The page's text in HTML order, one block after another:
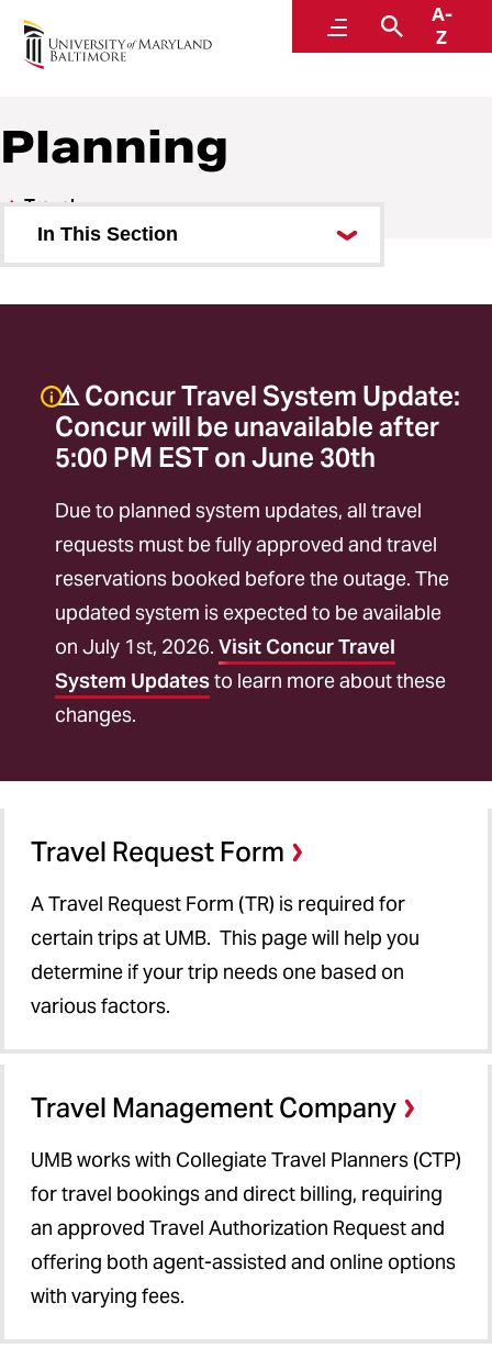
MenuSearch
A-
Z
Travel
A Division of Administration and Finance
Planning
Travel
In This Section
Combining Personal and Business
Travel
Lodging
International Travel
Meals
Reimbursement
Student Travel
Rates
⚠️ Concur Travel System Update:
Concur will be unavailable after
5:00 PM EST on June 30th
Due to planned system updates, all travel
requests must be fully approved and travel
reservations booked before the outage. The
updated system is expected to be available
on July 1st, 2026. Visit Concur Travel
System Updatesto learn more about these
changes.
Travel Request Form
A Travel Request Form (TR) is required for
certain trips at UMB. This page will help you
determine if your trip needs one based on
various factors.
Travel Management Company
UMB works with Collegiate Travel Planners (CTP)
for travel bookings and direct billing, requiring
an approved Travel Authorization Request and
offering both agent-assisted and online options
with varying fees.